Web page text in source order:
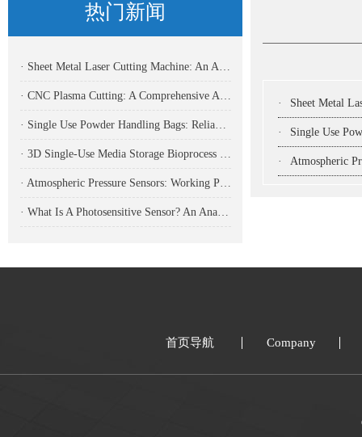
热门新闻
· Sheet Metal Laser Cutting Machine: An Analysis Of The Core Equipment For High-Precision And High-Efficiency Cutting And Its Application Fields
· CNC Plasma Cutting: A Comprehensive Analysis Of Efficient, High-Precision Modern Metal Cutting Technology
· Single Use Powder Handling Bags: Reliable Closed Containment Solutions for Pharmaceutical and Bioprocessing
· 3D Single-Use Media Storage Bioprocess Bags: Premium Solution for Large-Scale Bioproduction
· Atmospheric Pressure Sensors: Working Principles, Application Fields, And Analysis Of Common Types
· What Is A Photosensitive Sensor? An Analysis Of Its Working Principle, Types, And Applications
· Sheet Metal Laser Cutting
· Single Use Powder
· Atmospheric Pressure
首页导航 Company